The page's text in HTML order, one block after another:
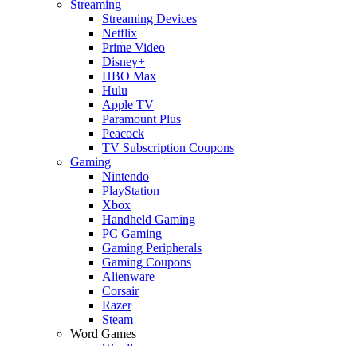
Streaming
Streaming Devices
Netflix
Prime Video
Disney+
HBO Max
Hulu
Apple TV
Paramount Plus
Peacock
TV Subscription Coupons
Gaming
Nintendo
PlayStation
Xbox
Handheld Gaming
PC Gaming
Gaming Peripherals
Gaming Coupons
Alienware
Corsair
Razer
Steam
Word Games